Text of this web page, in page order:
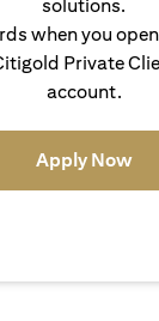
solutions.
when you
Private
account.
Apply Now